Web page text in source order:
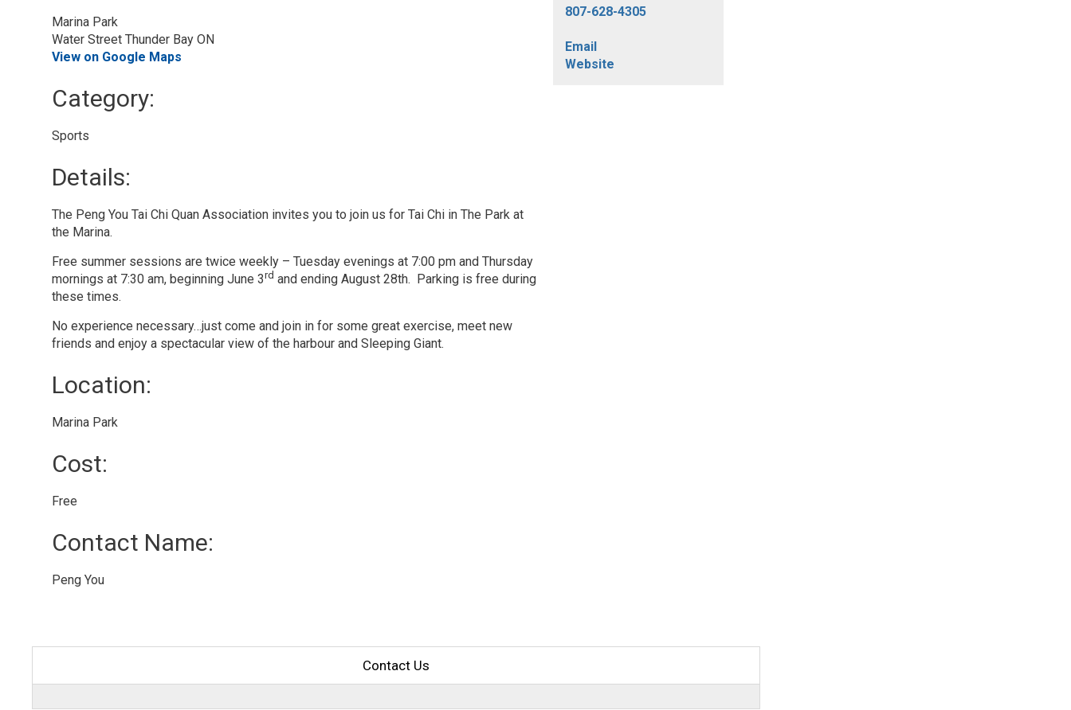
Marina Park
Water Street Thunder Bay ON
View on Google Maps
Category:
Sports
Details:
The Peng You Tai Chi Quan Association invites you to join us for Tai Chi in The Park at
the Marina.
Free summer sessions are twice weekly – Tuesday evenings at 7:00 pm and Thursday
mornings at 7:30 am, beginning June 3rd and ending August 28th. Parking is free during
these times.
No experience necessary…just come and join in for some great exercise, meet new
friends and enjoy a spectacular view of the harbour and Sleeping Giant.
Location:
Marina Park
Cost:
Free
Contact Name:
Peng You
807-628-4305
Email
Website
Contact Us